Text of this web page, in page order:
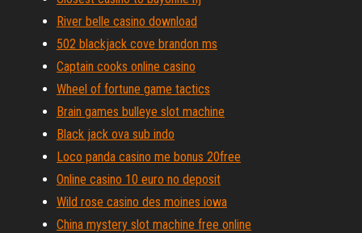
River belle casino download
502 blackjack cove brandon ms
Captain cooks online casino
Wheel of fortune game tactics
Brain games bulleye slot machine
Black jack ova sub indo
Loco panda casino me bonus 20free
Online casino 10 euro no deposit
Wild rose casino des moines iowa
China mystery slot machine free online